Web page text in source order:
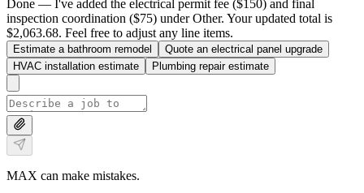
Done — I've added the electrical permit fee ($150) and final
inspection coordination ($75) under Other. Your updated total is
$2,063.68. Feel free to adjust any line items.
Estimate a bathroom remodel
Quote an electrical panel upgrade
HVAC installation estimate
Plumbing repair estimate
MAX can make mistakes.